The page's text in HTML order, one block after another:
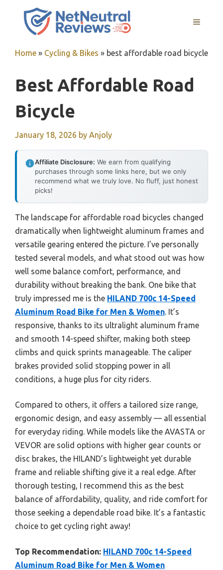
MENU
Home » Cycling & Bikes » best affordable road bicycle
Best Affordable Road
Bicycle
January 18, 2026 by Anjoly
Affiliate Disclosure: We earn from qualifying
purchases through some links here, but we only
recommend what we truly love. No fluff, just honest
picks!
The landscape for affordable road bicycles changed
dramatically when lightweight aluminum frames and
versatile gearing entered the picture. I’ve personally
tested several models, and what stood out was how
well some balance comfort, performance, and
durability without breaking the bank. One bike that
truly impressed me is the HILAND 700c 14-Speed
Aluminum Road Bike for Men & Women. It’s
responsive, thanks to its ultralight aluminum frame
and smooth 14-speed shifter, making both steep
climbs and quick sprints manageable. The caliper
brakes provided solid stopping power in all
conditions, a huge plus for city riders.
Compared to others, it offers a tailored size range,
ergonomic design, and easy assembly — all essential
for everyday riding. While models like the AVASTA or
VEVOR are solid options with higher gear counts or
disc brakes, the HILAND’s lightweight yet durable
frame and reliable shifting give it a real edge. After
thorough testing, I recommend this as the best
balance of affordability, quality, and ride comfort for
those seeking a dependable road bike. It’s a fantastic
choice to get cycling right away!
Top Recommendation: HILAND 700c 14-Speed
Aluminum Road Bike for Men & Women